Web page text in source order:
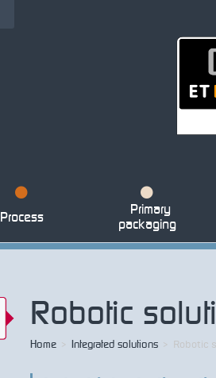
Process
Primary
packaging
Robotic
Home > Integrated solutions > Robotic